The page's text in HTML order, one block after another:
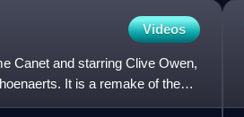
Videos
Canet and starring Clive Owen,
It is a remake of the